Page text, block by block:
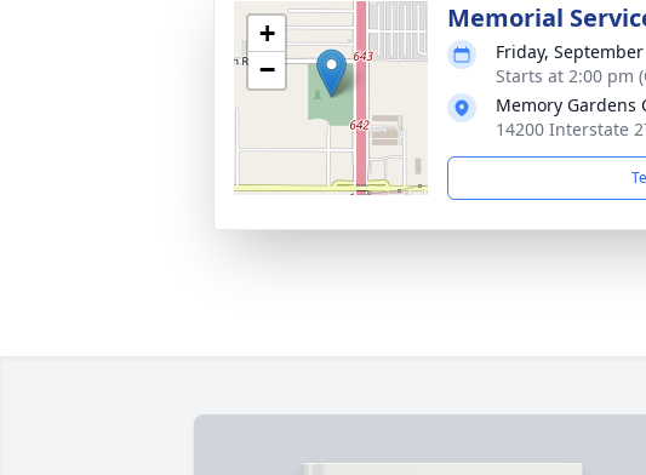
+
−
Memorial
Friday,
Starts at 2:00 pm
Memory Gardens
14200 Interstate